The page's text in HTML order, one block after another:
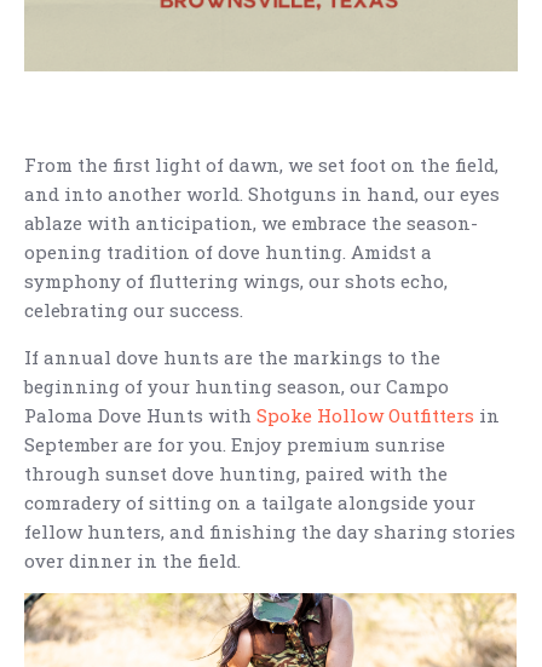
From the first light of dawn, we set foot on the field,
and into another world. Shotguns in hand, our eyes
ablaze with anticipation, we embrace the season-
opening tradition of dove hunting. Amidst a
symphony of fluttering wings, our shots echo,
celebrating our success.
If annual dove hunts are the markings to the
beginning of your hunting season, our Campo
Paloma Dove Hunts with Spoke Hollow Outfitters in
September are for you. Enjoy premium sunrise
through sunset dove hunting, paired with the
comradery of sitting on a tailgate alongside your
fellow hunters, and finishing the day sharing stories
over dinner in the field.